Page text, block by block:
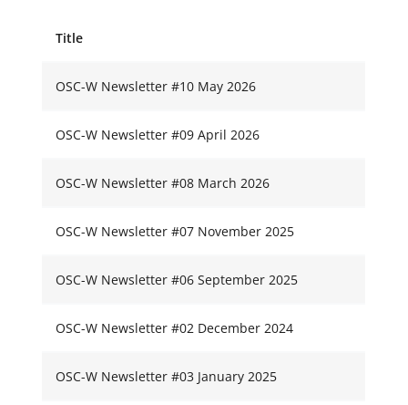
Title
OSC-W Newsletter #10 May 2026
OSC-W Newsletter #09 April 2026
OSC-W Newsletter #08 March 2026
OSC-W Newsletter #07 November 2025
OSC-W Newsletter #06 September 2025
OSC-W Newsletter #02 December 2024
OSC-W Newsletter #03 January 2025